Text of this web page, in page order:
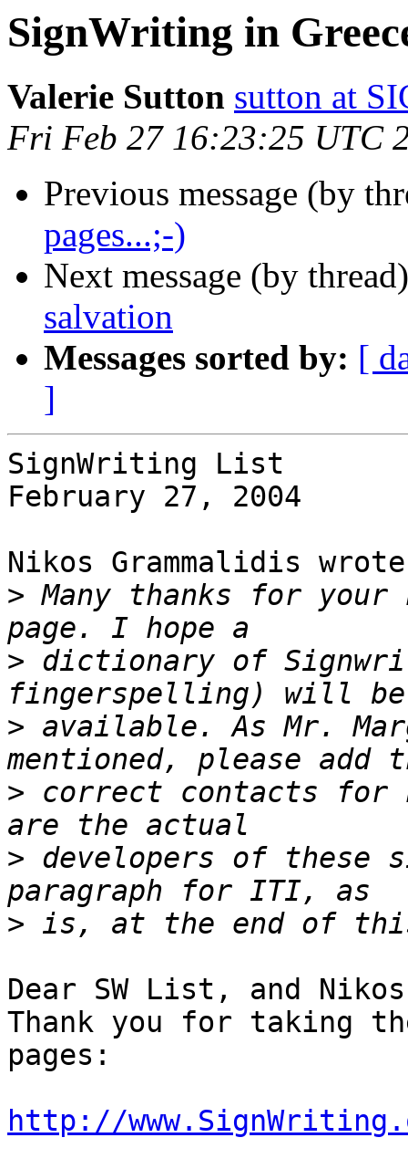
SignWriting in
Valerie Sutton sutton at
Fri Feb 27 16:23:25 UTC
Previous message (by
pages...;-)
Next message (by
salvation
Messages sorted by: [
]
SignWriting List
February 27, 2004
Nikos Grammalidis
> Many thanks for your
> dictionary of
> available. As Mr.
> correct contacts for
> developers of these
>
Dear SW List, and
Thank you for taking
pages:
http://